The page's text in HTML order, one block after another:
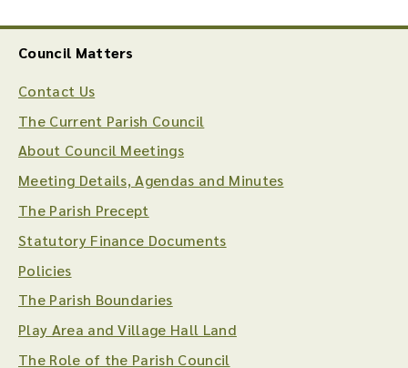
Council Matters
Contact Us
The Current Parish Council
About Council Meetings
Meeting Details, Agendas and Minutes
The Parish Precept
Statutory Finance Documents
Policies
The Parish Boundaries
Play Area and Village Hall Land
The Role of the Parish Council